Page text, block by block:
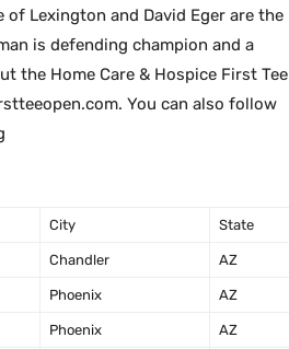
of Lexington and David Eger are the
is defending champion and a
the Home Care & Hospice First Tee
You can also follow
City State
Chandler AZ
Phoenix AZ
Phoenix AZ